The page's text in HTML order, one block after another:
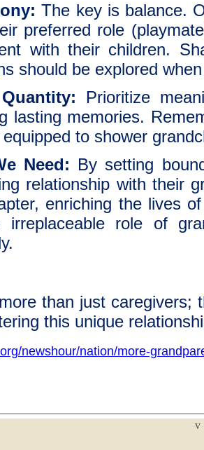
The key is balance.
preferred role
with their children.
should be explored
Prioritize
lasting memories.
to shower
Need: By setting
relationship with their
enriching the lives
irreplaceable role of
than just
this unique
newshour/nation/more-
v